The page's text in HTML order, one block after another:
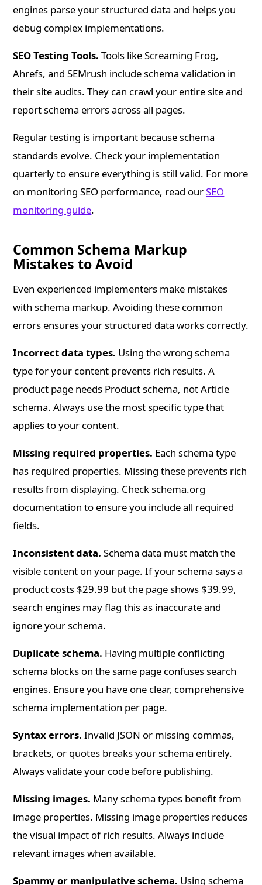
engines parse your structured data and helps you
debug complex implementations.
SEO Testing Tools. Tools like Screaming Frog,
Ahrefs, and SEMrush include schema validation in
their site audits. They can crawl your entire site and
report schema errors across all pages.
Regular testing is important because schema
standards evolve. Check your implementation
quarterly to ensure everything is still valid. For more
on monitoring SEO performance, read ourSEO
monitoring guide.
Common Schema Markup
Mistakes to Avoid
Even experienced implementers make mistakes
with schema markup. Avoiding these common
errors ensures your structured data works correctly.
Incorrect data types. Using the wrong schema
type for your content prevents rich results. A
product page needs Product schema, not Article
schema. Always use the most specific type that
applies to your content.
Missing required properties. Each schema type
has required properties. Missing these prevents rich
results from displaying. Check schema.org
documentation to ensure you include all required
fields.
Inconsistent data. Schema data must match the
visible content on your page. If your schema says a
product costs $29.99 but the page shows $39.99,
search engines may flag this as inaccurate and
ignore your schema.
Duplicate schema. Having multiple conflicting
schema blocks on the same page confuses search
engines. Ensure you have one clear, comprehensive
schema implementation per page.
Syntax errors. Invalid JSON or missing commas,
brackets, or quotes breaks your schema entirely.
Always validate your code before publishing.
Missing images. Many schema types benefit from
image properties. Missing image properties reduces
the visual impact of rich results. Always include
relevant images when available.
Spammy or manipulative schema. Using schema